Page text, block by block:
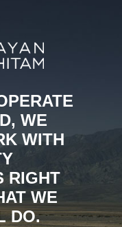
WE
WITH
RIGHT
WE
DO.